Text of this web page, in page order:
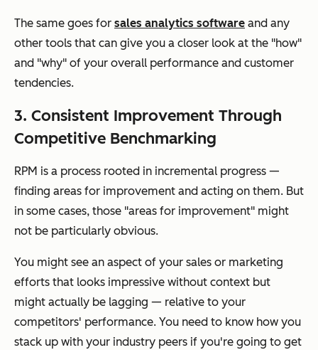
The same goes for sales analytics software and any
other tools that can give you a closer look at the "how"
and "why" of your overall performance and customer
tendencies.
3. Consistent Improvement Through
Competitive Benchmarking
RPM is a process rooted in incremental progress —
finding areas for improvement and acting on them. But
in some cases, those "areas for improvement" might
not be particularly obvious.
You might see an aspect of your sales or marketing
efforts that looks impressive without context but
might actually be lagging — relative to your
competitors' performance. You need to know how you
stack up with your industry peers if you're going to get